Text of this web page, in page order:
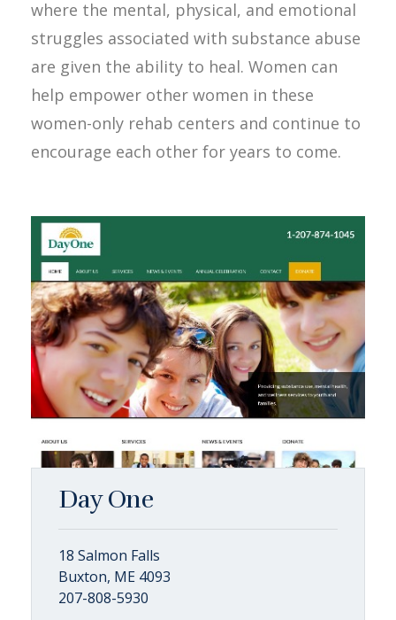
where the mental, physical, and emotional
struggles associated with substance abuse
are given the ability to heal. Women can
help empower other women in these
women-only rehab centers and continue to
encourage each other for years to come.
Day One
18 Salmon Falls
Buxton, ME 4093
207-808-5930